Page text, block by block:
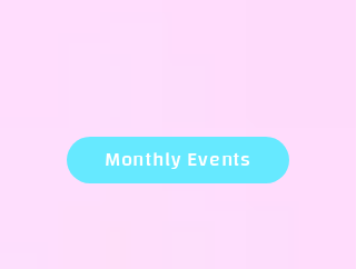
Monthly Events